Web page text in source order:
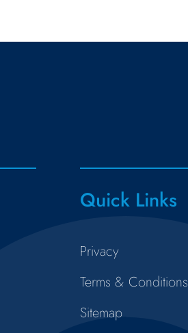
Quick Links
Privacy
Terms & Conditions
Sitemap